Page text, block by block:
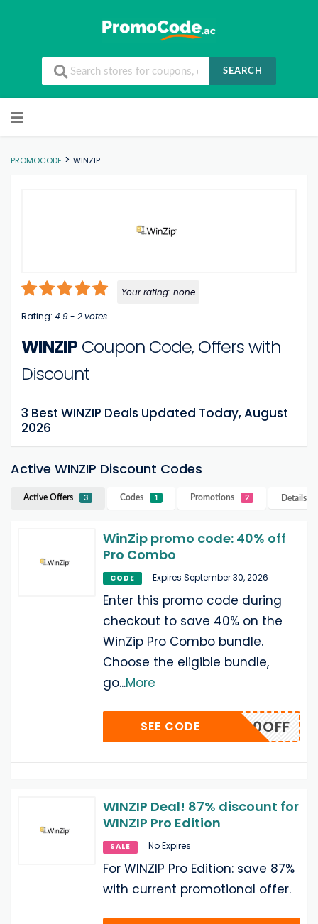
SEARCH
PROMOCODE > WINZIP
Your rating: none
Rating: 4.9- 2votes
WINZIP Coupon Code, Offers with
Discount
3 Best WINZIP Deals Updated Today, August
2026
Active WINZIP Discount Codes
Active Offers 3 Codes 1 Promotions 2 Details
WinZip promo code: 40% off
Pro Combo
CODE Expires September 30, 2026
Enter this promo code during
checkout to save 40% on the
WinZip Pro Combo bundle.
Choose the eligible bundle,
go...More
OMBO40OFF
SEE CODE
WINZIP Deal! 87% discount for
WINZIP Pro Edition
SALE No Expires
For WINZIP Pro Edition: save 87%
with current promotional offer.